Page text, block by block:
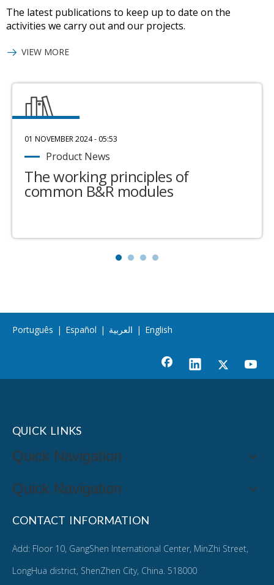
The latest publications to keep up to date on the
activities we carry out and our projects.
VIEW MORE
01 NOVEMBER 2024 - 05:53
Product News
The working principles of
common B&R modules
Português | Español | العربية | English
QUICK LINKS
Quick Navigation
Quick Navigation
CONTACT INFORMATION
Add: Floor 10, GangShen International Center, MinZhi Street,
LongHua district, ShenZhen City, China. 518000